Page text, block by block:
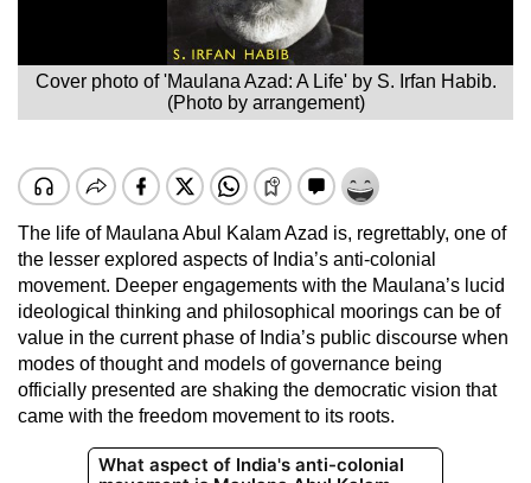
Cover photo of 'Maulana Azad: A Life' by S. Irfan Habib.
(Photo by arrangement)
The life of Maulana Abul Kalam Azad is, regrettably, one of
the lesser explored aspects of India’s anti-colonial
movement. Deeper engagements with the Maulana’s lucid
ideological thinking and philosophical moorings can be of
value in the current phase of India’s public discourse when
modes of thought and models of governance being
officially presented are shaking the democratic vision that
came with the freedom movement to its roots.